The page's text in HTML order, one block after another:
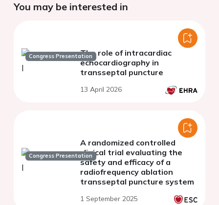
You may be interested in
Congress PresentationThe role of intracardiac
echocardiography in
transseptal puncture
13 April 2026
Congress Presentation
A randomized controlled
clinical trial evaluating the
safety and efficacy of a
radiofrequency ablation
transseptal puncture system
1 September 2025